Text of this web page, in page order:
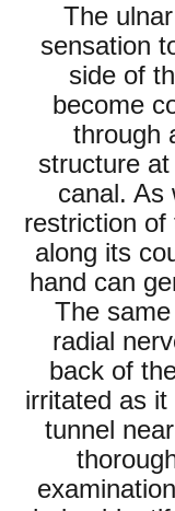
The
sensation
side of
become
through
structure at
canal. As
restriction of
along its
hand can
The
radial
back of
irritated as
tunnel